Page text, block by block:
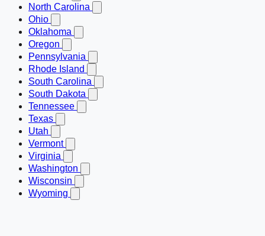
North Carolina
Ohio
Oklahoma
Oregon
Pennsylvania
Rhode Island
South Carolina
South Dakota
Tennessee
Texas
Utah
Vermont
Virginia
Washington
Wisconsin
Wyoming